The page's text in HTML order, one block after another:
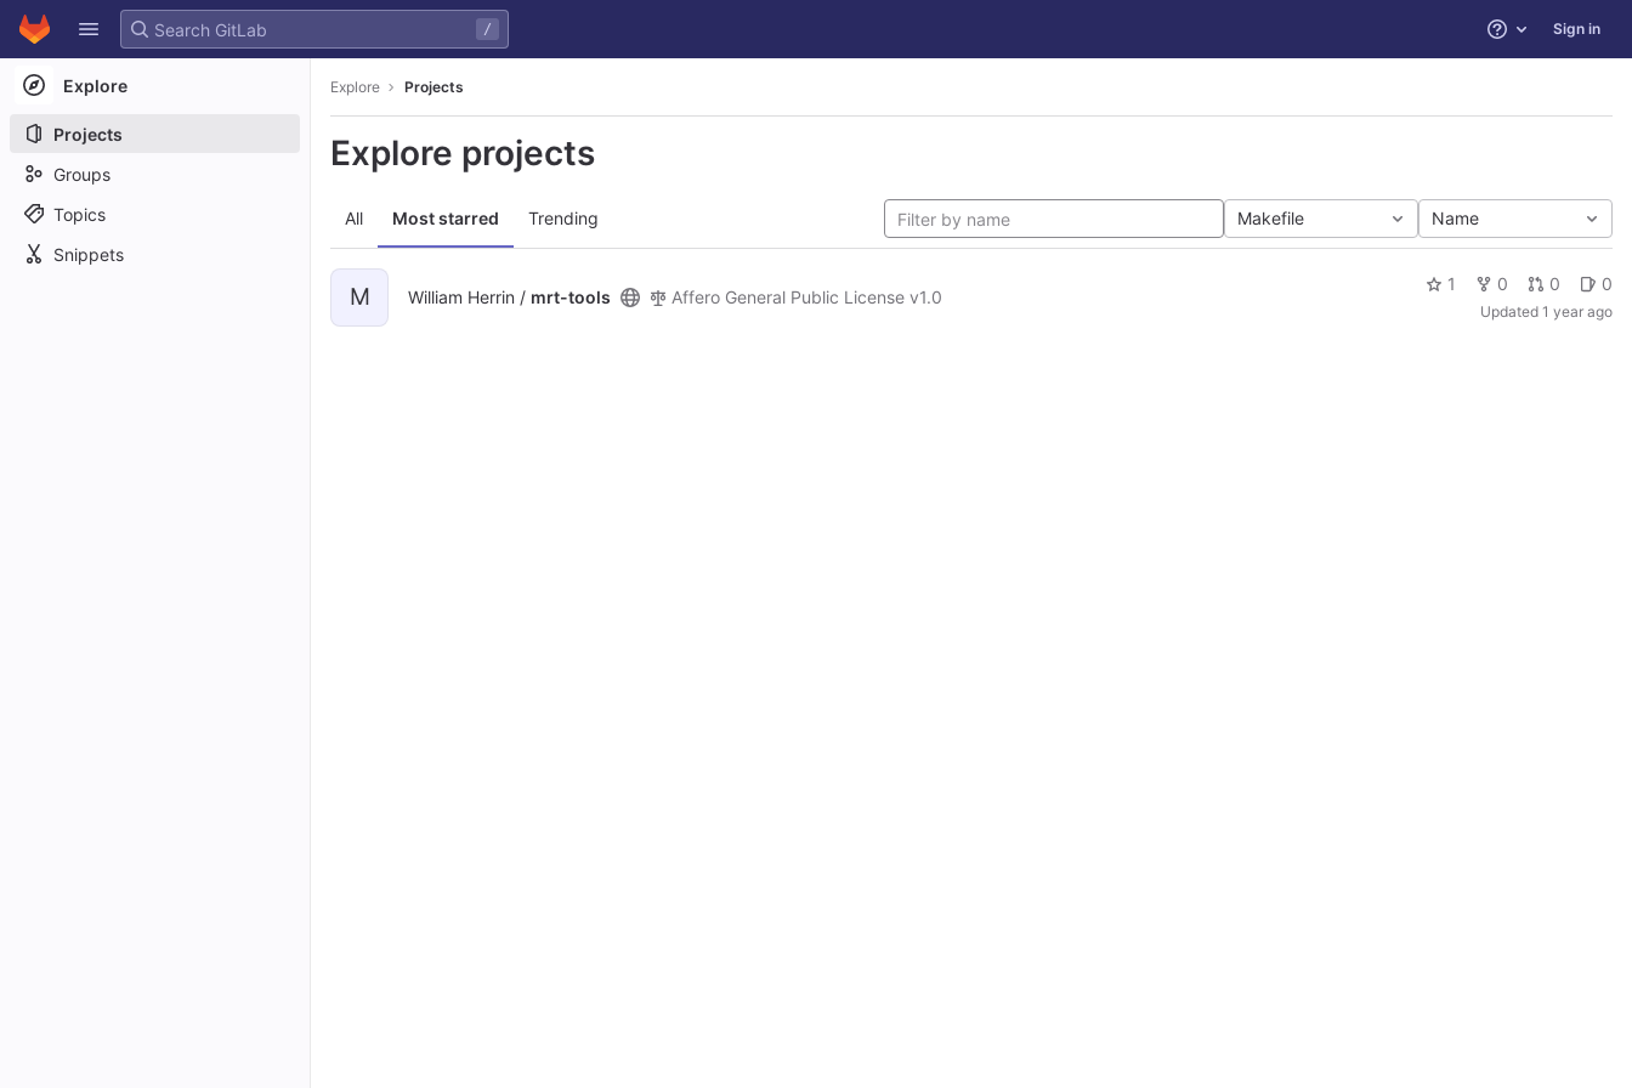
Skip to content
GitLab
/ Help Sign in
Explore
Projects
Groups
Topics
Snippets
Explore Projects
Explore projects
All Most starred Trending Makefile Name
M William Herrin / mrt-tools Affero General Public License v1.0
1 0 0 0
Updated 1 year ago